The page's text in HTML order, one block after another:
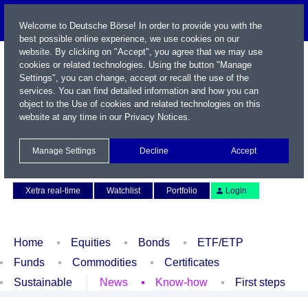
Xetra real-time
Watchlist Portfolio Login
Home Equities Bonds
ETF/ETP
Funds
Commodities
Certificates
Sustainable
News Know-how First steps
Welcome to Deutsche Börse! In order to provide you with the
best possible online experience, we use cookies on our
website. By clicking on "Accept", you agree that we may use
cookies or related technologies. Using the button "Manage
Settings", you can change, accept or recall the use of the
services. You can find detailed information and how you can
object to the Use of cookies and related technologies on this
website at any time in our Privacy Notices.
Manage Settings Decline Accept